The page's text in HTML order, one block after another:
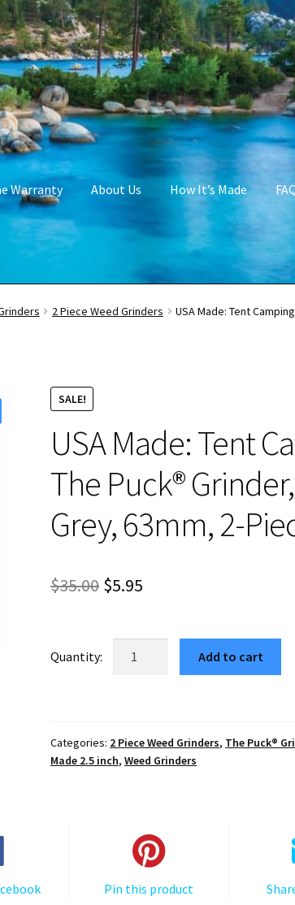
Warranty About Us How It’s Made
2 Piece Weed Grinders USA Made: Tent
SALE!
USA Made: Tent
The Puck®
Grey, 63mm, 2-
$35.00 Original
was:
$5.95
is:
$5.95.
Puck®
Grinder,
63mm,
Piece
Add to cart
Categories: 2 Piece Weed Grinders, The Puck®
Made 2.5 inch,Weed Grinders
Pin this product